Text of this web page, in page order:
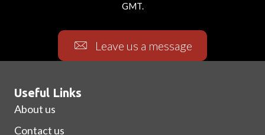
GMT.
Leave us a message
Useful Links
About us
Contact us